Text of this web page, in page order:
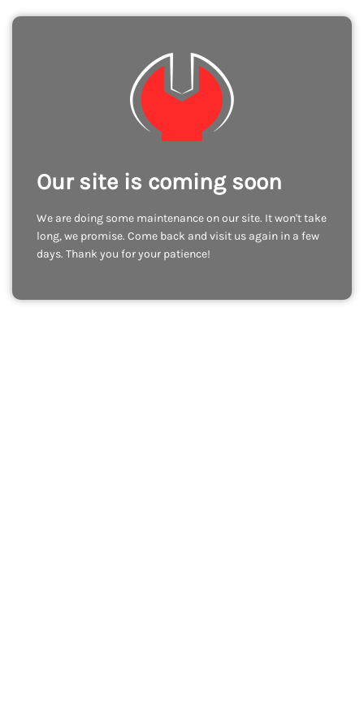
Our site is coming soon
We are doing some maintenance on our site. It won't take
long, we promise. Come back and visit us again in a few
days. Thank you for your patience!